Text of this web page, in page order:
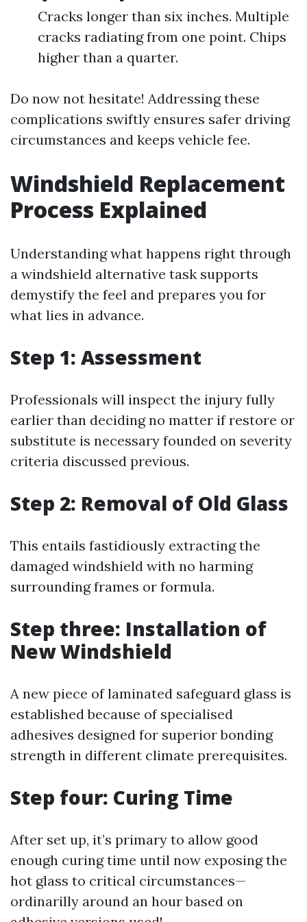
Cracks longer than six inches. Multiple
cracks radiating from one point. Chips
higher than a quarter.
Do now not hesitate! Addressing these
complications swiftly ensures safer driving
circumstances and keeps vehicle fee.
Windshield Replacement
Process Explained
Understanding what happens right through
a windshield alternative task supports
demystify the feel and prepares you for
what lies in advance.
Step 1: Assessment
Professionals will inspect the injury fully
earlier than deciding no matter if restore or
substitute is necessary founded on severity
criteria discussed previous.
Step 2: Removal of Old Glass
This entails fastidiously extracting the
damaged windshield with no harming
surrounding frames or formula.
Step three: Installation of
New Windshield
A new piece of laminated safeguard glass is
established because of specialised
adhesives designed for superior bonding
strength in different climate prerequisites.
Step four: Curing Time
After set up, it’s primary to allow good
enough curing time until now exposing the
hot glass to critical circumstances—
ordinarilly around an hour based on